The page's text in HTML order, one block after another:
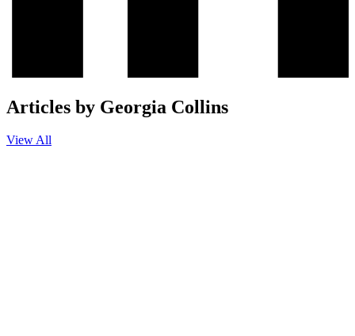
Articles by Georgia Collins
View All